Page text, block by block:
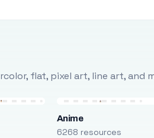
flat, pixel art, line art,
Anime
6268 resources